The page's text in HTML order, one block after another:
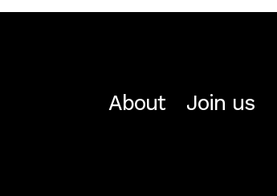
About Join us